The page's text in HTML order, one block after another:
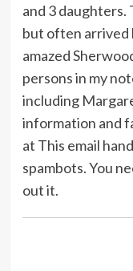
and 3
but often arrived
amazed
persons in my
including
information and
at This email
spambots. You
out it.